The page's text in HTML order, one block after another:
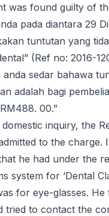
was found guilty of
pada diantara 29
tuntutan yang
(Ref no: 2016-
anda sedar bahawa
adalah bagi
00.”
inquiry, the
to the charge.
he had under the
system for ‘Dental
for eye-glasses.
tried to contact the